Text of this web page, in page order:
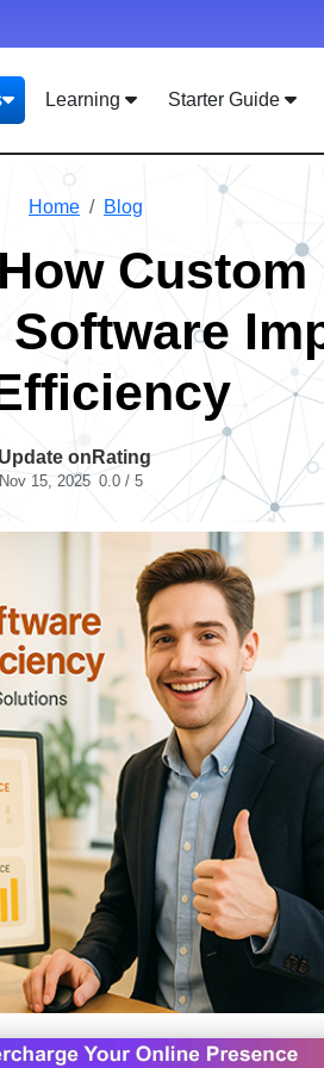
Learning Starter Guide
Home Blog
Custom
Update on
Nov 15, 2025
Rating
0.0 / 5